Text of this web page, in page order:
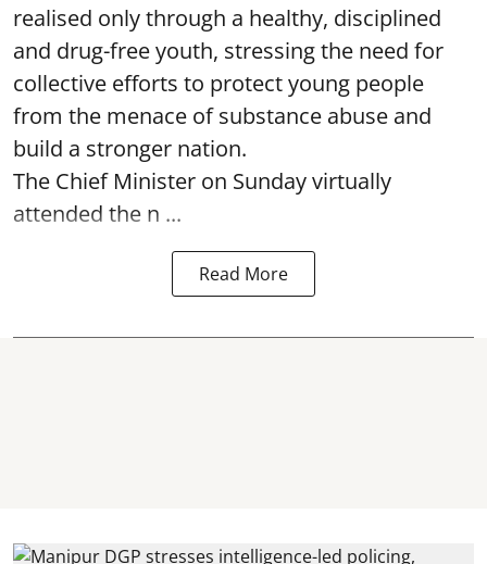
realised only through a healthy, disciplined
and drug-free youth, stressing the need for
collective efforts to protect young people
from the menace of substance abuse and
build a stronger nation.
The Chief Minister on Sunday virtually
attended the n ...
Read More